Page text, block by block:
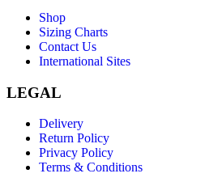
Shop
Sizing Charts
Contact Us
International Sites
LEGAL
Delivery
Return Policy
Privacy Policy
Terms & Conditions